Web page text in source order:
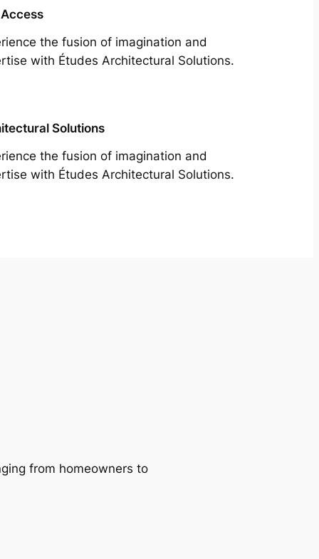
the fusion of imagination and
with Études Architectural Solutions.
Solutions
the fusion of imagination and
with Études Architectural Solutions.
from homeowners to